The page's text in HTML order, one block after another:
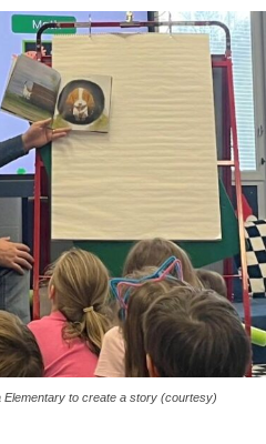
to create a story (courtesy)